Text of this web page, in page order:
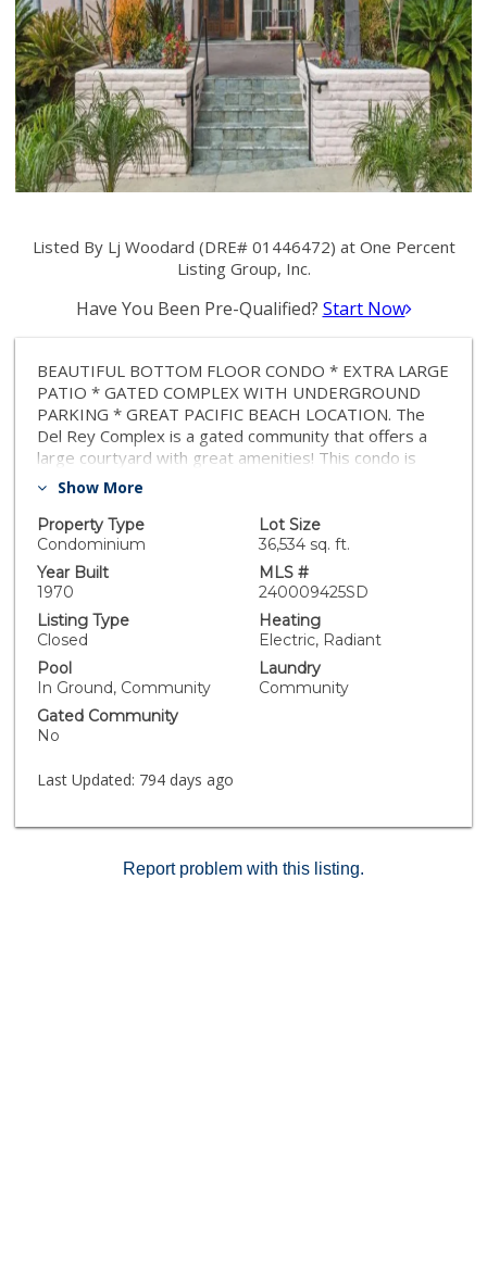
Listed By Lj Woodard (DRE# 01446472) at One Percent
Listing Group, Inc.
Have You Been Pre-Qualified? Start Now
BEAUTIFUL BOTTOM FLOOR CONDO * EXTRA LARGE
PATIO * GATED COMPLEX WITH UNDERGROUND
PARKING * GREAT PACIFIC BEACH LOCATION. The
Del Rey Complex is a gated community that offers a
large courtyard with great amenities! This condo is
filled with great features and upgrades! This is a large
tile floors, new carpet, a large kitchen with lots of
cabinet space, and was recently painted! Underground
parking (space #5) with a storage locker directly in
front of your parking space (Locker #6). Low HOA
dues of $354 per month (which includes Hot & Cold
Water / Sewer / Trash). Del Rey is a gated community
providing residents with access to a sunny courtyard
featuring an outdoor dining area, a sun deck, pool, spa,
clubhouse, a community BBQ area, laundry facilities on
each floor, and covered garage parking. Located in the
laid-back Pacific Beach area, residents can enjoy a
boardwalk lined with boutiques, fitness studios, and
Diego's top locations: PB Beach (2 miles), Fiesta Bay
Sessions Park (1 mile), Downtown (10 miles), La Jolla
Show More
Property Type
Condominium
Lot Size
36,534 sq. ft.
Year Built
1970
MLS #
240009425SD
Listing Type
Closed
Heating
Electric, Radiant
Pool
In Ground, Community
Laundry
Community
Gated Community
No
Last Updated: 794 days ago
Report problem with this listing.